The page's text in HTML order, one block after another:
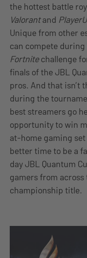
the hottest battle
Valorantand
Unique from other
can compete
Fortnitechallenge
finals of the JBL
pros. And that isn’t
during the
best streamers go
opportunity to win
at-home gaming set
better time to be a
day JBL Quantum
gamers from
championship title.